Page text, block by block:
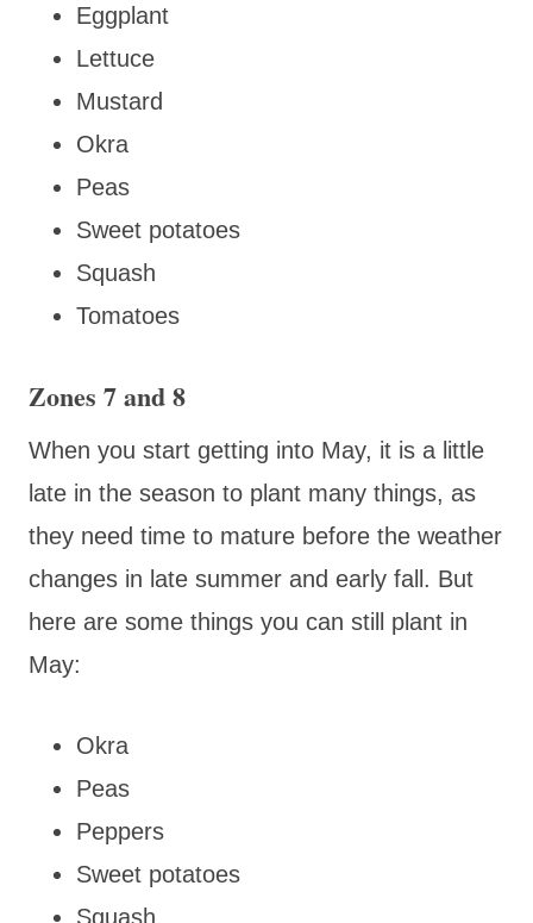
Eggplant
Lettuce
Mustard
Okra
Peas
Sweet potatoes
Squash
Tomatoes
Zones 7 and 8
When you start getting into May, it is a little
late in the season to plant many things, as
they need time to mature before the weather
changes in late summer and early fall. But
here are some things you can still plant in
May:
Okra
Peas
Peppers
Sweet potatoes
Squash